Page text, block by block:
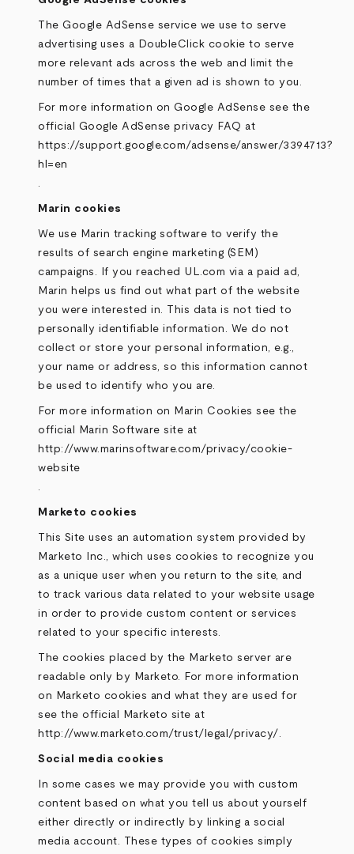
The Google AdSense service we use to serve
advertising uses a DoubleClick cookie to serve
more relevant ads across the web and limit the
number of times that a given ad is shown to you.
For more information on Google AdSense see the
official Google AdSense privacy FAQ at
https://support.google.com/adsense/answer/3394713?
hl=en
.
Marin cookies
We use Marin tracking software to verify the
results of search engine marketing (SEM)
campaigns. If you reached UL.com via a paid ad,
Marin helps us find out what part of the website
you were interested in. This data is not tied to
personally identifiable information. We do not
collect or store your personal information, e.g.,
your name or address, so this information cannot
be used to identify who you are.
For more information on Marin Cookies see the
official Marin Software site at
http://www.marinsoftware.com/privacy/cookie-
website
.
Marketo cookies
This Site uses an automation system provided by
Marketo Inc., which uses cookies to recognize you
as a unique user when you return to the site, and
to track various data related to your website usage
in order to provide custom content or services
related to your specific interests.
The cookies placed by the Marketo server are
readable only by Marketo. For more information
on Marketo cookies and what they are used for
see the official Marketo site at
http://www.marketo.com/trust/legal/privacy/ .
Social media cookies
In some cases we may provide you with custom
content based on what you tell us about yourself
either directly or indirectly by linking a social
media account. These types of cookies simply